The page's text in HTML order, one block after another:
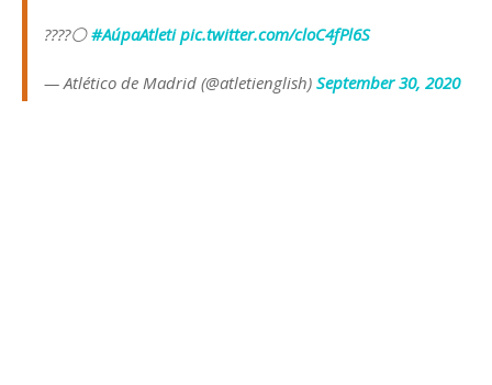
????⚪#AúpaAtleti pic.twitter.com/cloC4fPl6S
— Atlético de Madrid (@atletienglish) September 30, 2020